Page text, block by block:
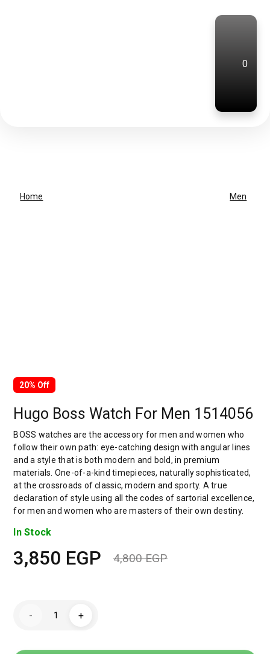
0
Home Men
20% Off
Hugo Boss Watch For Men 1514056
BOSS watches are the accessory for men and women who
follow their own path: eye-catching design with angular lines
and a style that is both modern and bold, in premium
materials. One-of-a-kind timepieces, naturally sophisticated,
at the crossroads of classic, modern and sporty. A true
declaration of style using all the codes of sartorial excellence,
for men and women who are masters of their own destiny.
In Stock
4,800EGP
3,850 EGP
-
Boss
Men
+